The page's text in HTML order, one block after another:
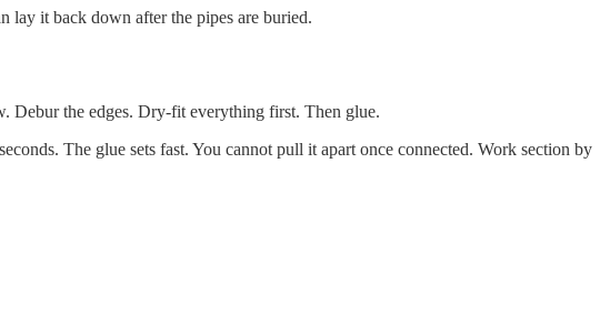
lay it back down after the pipes are buried.
Debur the edges. Dry-fit everything first. Then glue.
The glue sets fast. You cannot pull it apart once connected. Work section by